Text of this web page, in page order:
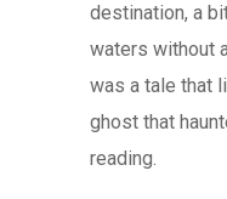
destination, a
waters without
was a tale that
ghost that
reading.